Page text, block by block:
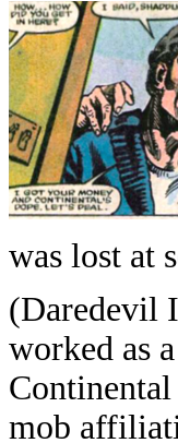
was lost at
(Daredevil
worked as
mob